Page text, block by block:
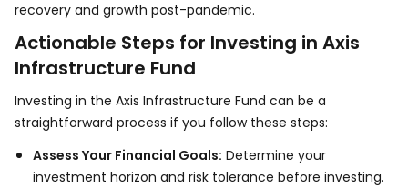
recovery and growth post-pandemic.
Actionable Steps for Investing in Axis
Infrastructure Fund
Investing in the Axis Infrastructure Fund can be a
straightforward process if you follow these steps:
Assess Your Financial Goals: Determine your
investment horizon and risk tolerance before investing.